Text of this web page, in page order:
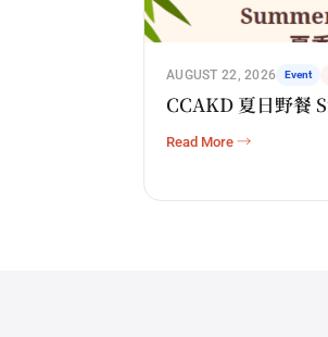
AUGUST 22, 2026 Event
CCAKD 夏日野餐
Read More →